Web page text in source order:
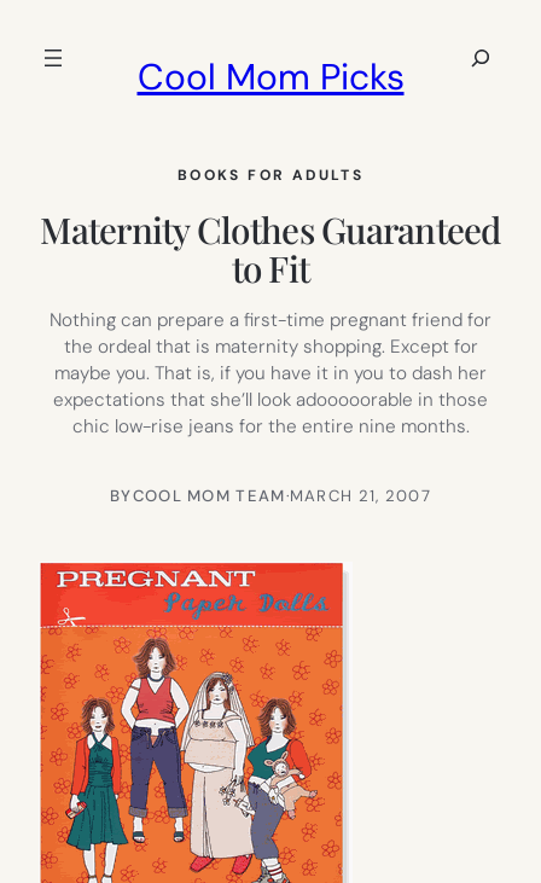
Cool Mom Picks
Search
BOOKS FOR ADULTS
Maternity Clothes Guaranteed
to Fit
Nothing can prepare a first-time pregnant friend for
the ordeal that is maternity shopping. Except for
maybe you. That is, if you have it in you to dash her
expectations that she’ll look adooooorable in those
chic low-rise jeans for the entire nine months.
BYCOOL MOM TEAM·MARCH 21, 2007